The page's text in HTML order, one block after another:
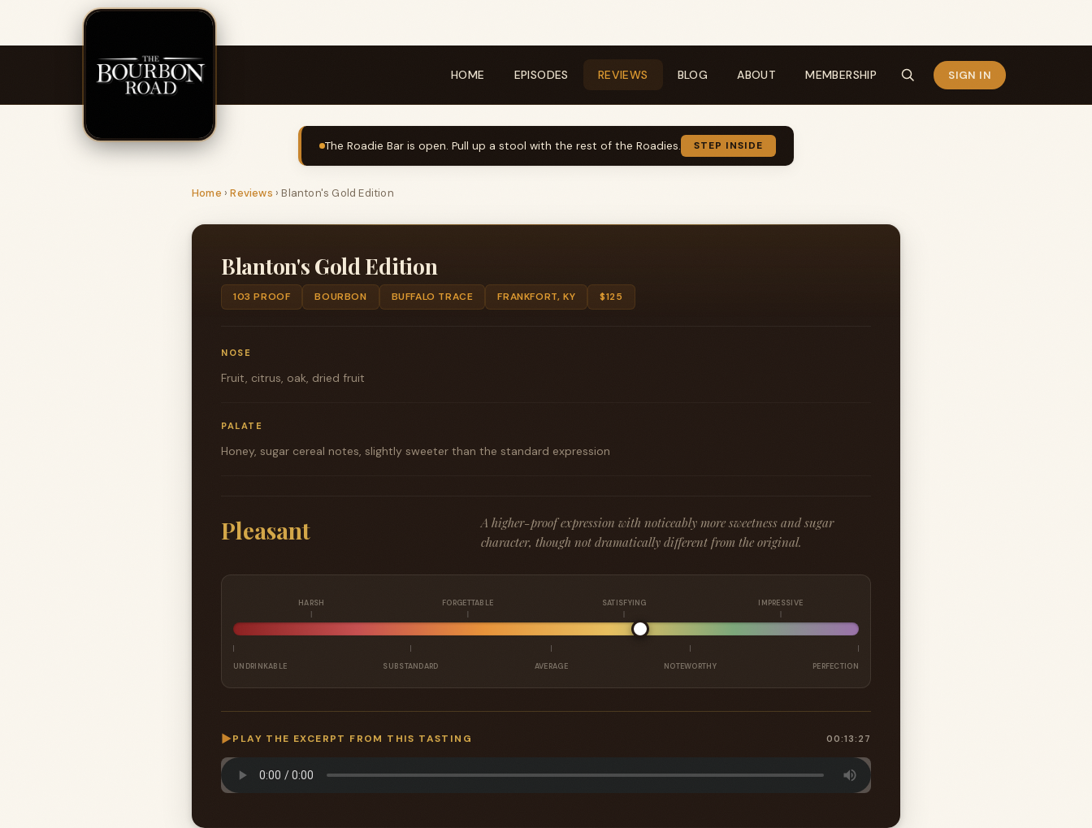
HOME EPISODES REVIEWS BLOG ABOUT MEMBERSHIP SIGN IN
The Roadie Bar is open. Pull up a stool with the rest of the Roadies. STEP INSIDE
Home ›Reviews ›Blanton's Gold Edition
Blanton's Gold Edition
103 PROOF BOURBON BUFFALO TRACE FRANKFORT, KY $125
NOSE
Fruit, citrus, oak, dried fruit
PALATE
Honey, sugar cereal notes, slightly sweeter than the standard expression
Pleasant
A higher-proof expression with noticeably more sweetness and sugar
character, though not dramatically different from the original.
HARSH FORGETTABLE SATISFYING IMPRESSIVE
UNDRINKABLE SUBSTANDARD AVERAGE NOTEWORTHY PERFECTION
▶PLAY THE EXCERPT FROM THIS TASTING 00:13:27